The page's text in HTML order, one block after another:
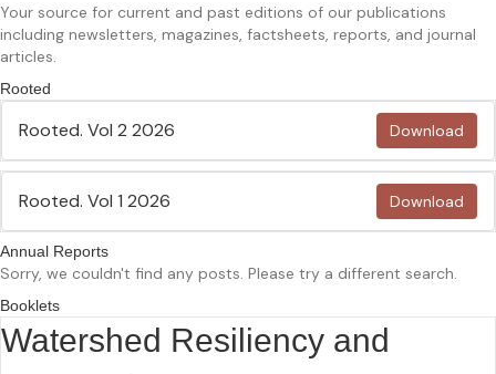
Your source for current and past editions of our publications
including newsletters, magazines, factsheets, reports, and journal
articles.
Rooted
Rooted. Vol 2 2026 Download
Rooted. Vol 1 2026 Download
Annual Reports
Sorry, we couldn't find any posts. Please try a different search.
Booklets
Watershed Resiliency and